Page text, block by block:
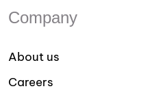
Company
About us
Careers